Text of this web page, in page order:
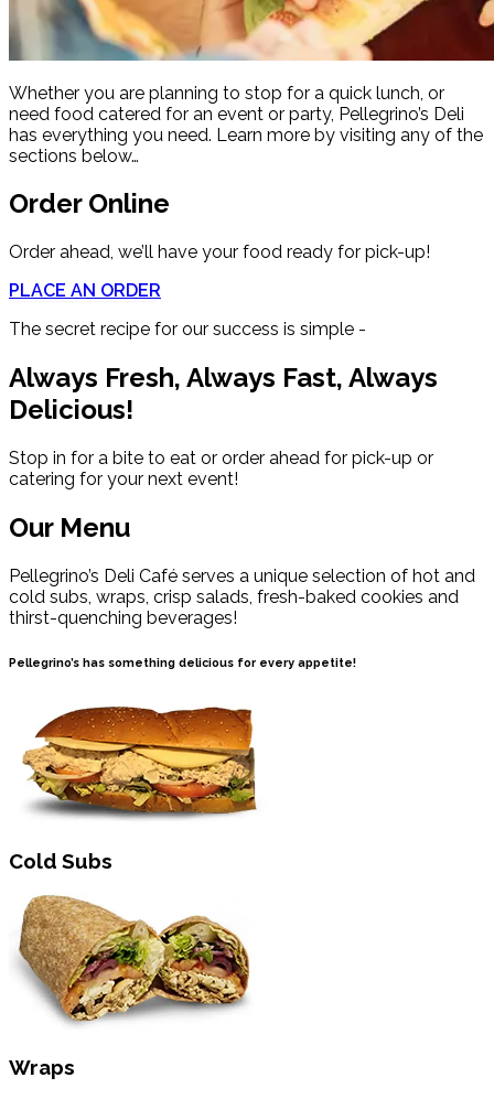
Whether you are planning to stop for a quick lunch, or
need food catered for an event or party, Pellegrino’s Deli
has everything you need. Learn more by visiting any of the
sections below…
Order Online
Order ahead, we’ll have your food ready for pick-up!
PLACE AN ORDER
The secret recipe for our success is simple -
Always Fresh, Always Fast, Always
Delicious!
Stop in for a bite to eat or order ahead for pick-up or
catering for your next event!
Our Menu
Pellegrino’s Deli Café serves a unique selection of hot and
cold subs, wraps, crisp salads, fresh-baked cookies and
thirst-quenching beverages!
Pellegrino’s has something delicious for every appetite!
Cold Subs
Wraps